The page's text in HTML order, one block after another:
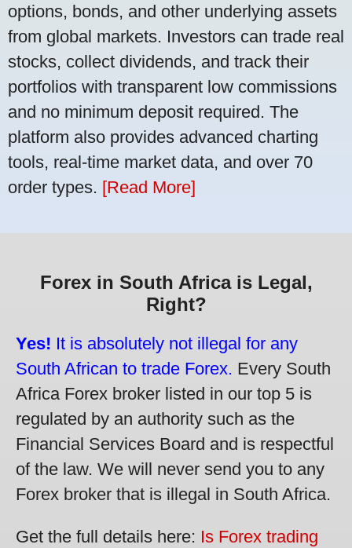
options, bonds, and other underlying assets
from global markets. Investors can trade real
stocks, collect dividends, and track their
portfolios with transparent low commissions
and no minimum deposit required. The
platform also provides advanced charting
tools, real-time market data, and over 70
order types. [Read More]
Forex in South Africa is Legal,
Right?
Yes! It is absolutely not illegal for any
South African to trade Forex. Every South
Africa Forex broker listed in our top 5 is
regulated by an authority such as the
Financial Services Board and is respectful
of the law. We will never send you to any
Forex broker that is illegal in South Africa.
Get the full details here: Is Forex trading